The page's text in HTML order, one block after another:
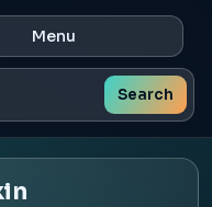
Menu
Search